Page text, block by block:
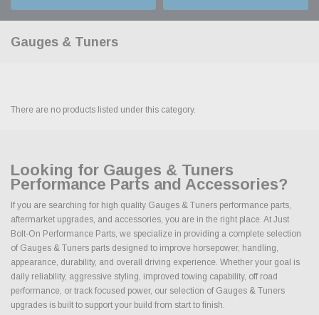
Gauges & Tuners
There are no products listed under this category.
Looking for Gauges & Tuners
Performance Parts and Accessories?
If you are searching for high quality Gauges & Tuners performance parts,
aftermarket upgrades, and accessories, you are in the right place. At Just
Bolt-On Performance Parts, we specialize in providing a complete selection
of Gauges & Tuners parts designed to improve horsepower, handling,
appearance, durability, and overall driving experience. Whether your goal is
daily reliability, aggressive styling, improved towing capability, off road
performance, or track focused power, our selection of Gauges & Tuners
upgrades is built to support your build from start to finish.